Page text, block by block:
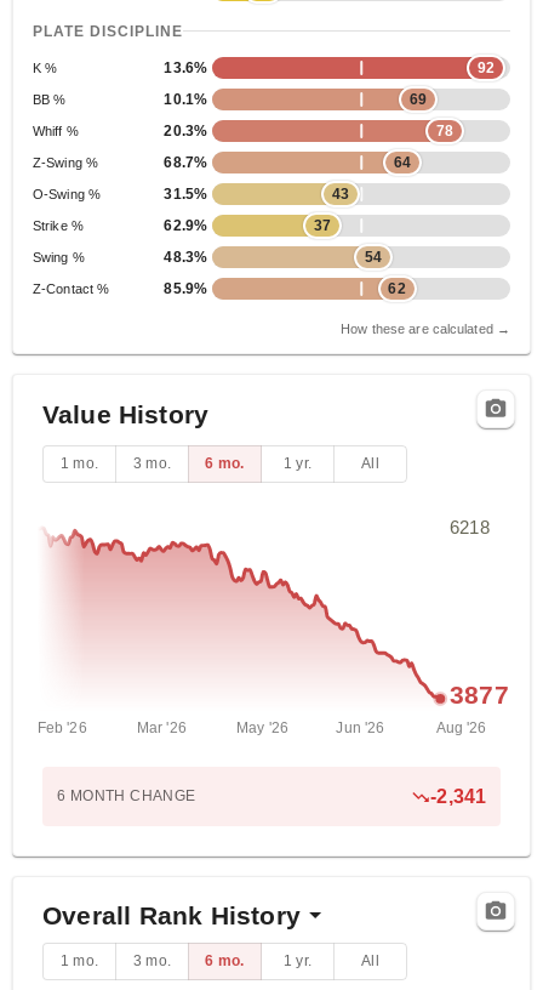
PLATE DISCIPLINE
K % 13.6% 92
BB % 10.1% 69
Whiff % 20.3% 78
Z-Swing % 68.7% 64
O-Swing % 31.5% 43
Strike % 62.9% 37
Swing % 48.3% 54
Z-Contact % 85.9% 62
How these are calculated →
Value History
1 mo. 3 mo. 6 mo. 1 yr. All
Feb '26 Mar '26 May '26 Jun '26 Aug '26
6218
3877
6 MONTH CHANGE -2,341
Overall Rank History
1 mo. 3 mo. 6 mo. 1 yr. All